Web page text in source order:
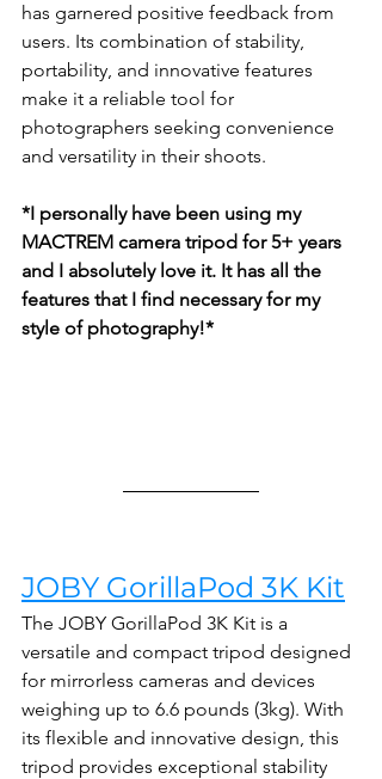
has garnered positive feedback from
users. Its combination of stability,
portability, and innovative features
make it a reliable tool for
photographers seeking convenience
and versatility in their shoots.
*I personally have been using my
MACTREM camera tripod for 5+ years
and I absolutely love it. It has all the
features that I find necessary for my
style of photography!*
JOBY GorillaPod 3K Kit
The JOBY GorillaPod 3K Kit is a
versatile and compact tripod designed
for mirrorless cameras and devices
weighing up to 6.6 pounds (3kg). With
its flexible and innovative design, this
tripod provides exceptional stability